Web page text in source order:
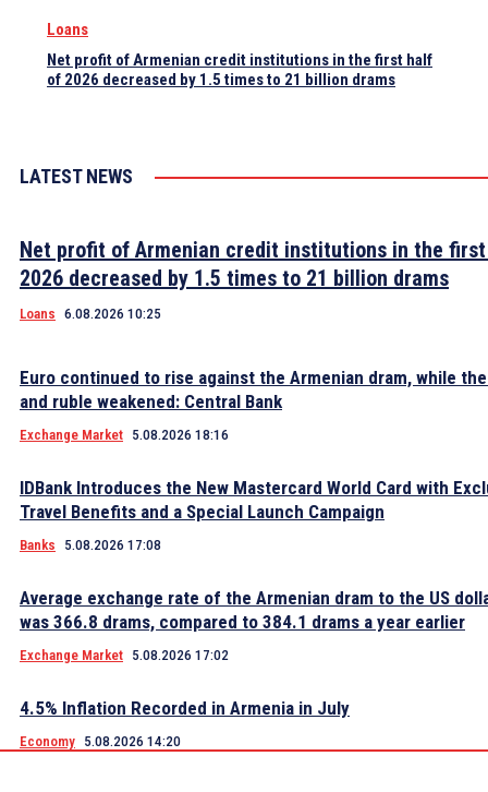
Loans
Net profit of Armenian credit institutions in the first half
of 2026 decreased by 1.5 times to 21 billion drams
LATEST NEWS
Net profit of Armenian credit institutions in the
2026 decreased by 1.5 times to 21 billion drams
Loans 6.08.2026 10:25
Euro continued to rise against the Armenian dram, while
and ruble weakened: Central Bank
Exchange Market 5.08.2026 18:16
IDBank Introduces the New Mastercard World Card with
Travel Benefits and a Special Launch Campaign
Banks 5.08.2026 17:08
Average exchange rate of the Armenian dram to the US
was 366.8 drams, compared to 384.1 drams a year earlier
Exchange Market 5.08.2026 17:02
4.5% Inflation Recorded in Armenia in July
Economy 5.08.2026 14:20